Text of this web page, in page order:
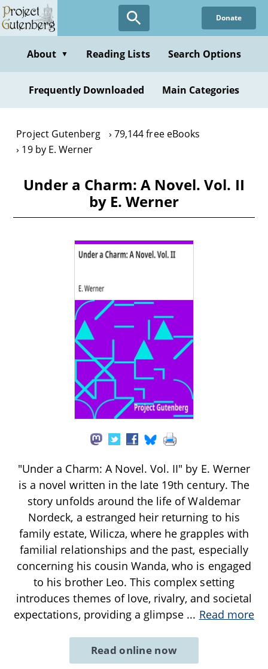
Skip
to
content
Donate
About ▼ Reading Lists Search Options
Frequently Downloaded Main Categories
Project Gutenberg
79,144 free eBooks
19 by E. Werner
Under a Charm: A Novel. Vol. II
by E. Werner
"Under a Charm: A Novel. Vol. II" by E. Werner
is a novel written in the late 19th century. The
story unfolds around the life of Waldemar
Nordeck, a estranged heir returning to his
family estate, Wilicza, where he grapples with
familial relationships and the past, especially
concerning his cousin Wanda, who is engaged
to his brother Leo. This complex setting
introduces themes of love, rivalry, and societal
expectations, providing a glimpse ... Read more
Read online now